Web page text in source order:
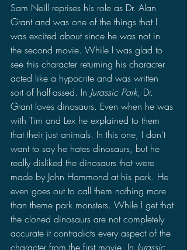
Sam Neill reprises his role as Dr. Alan
Grant and was one of the things that I
was excited about since he was not in
the second movie. While I was glad to
see this character returning his character
acted like a hypocrite and was written
sort of half-assed. In Jurassic Park, Dr.
Grant loves dinosaurs. Even when he was
with Tim and Lex he explained to them
that their just animals. In this one, I don't
want to say he hates dinosaurs, but he
really disliked the dinosaurs that were
made by John Hammond at his park. He
even goes out to call them nothing more
than theme park monsters. While I get that
the cloned dinosaurs are not completely
accurate it contradicts every aspect of the
character from the first movie. In Jurassic